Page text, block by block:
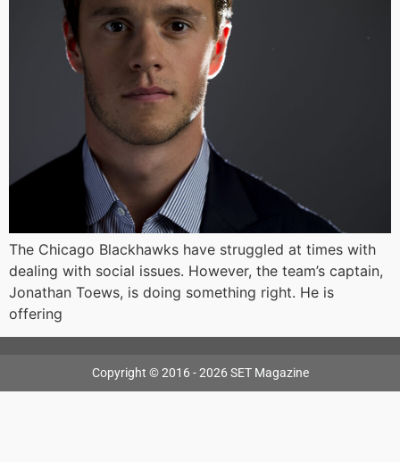
The Chicago Blackhawks have struggled at times with
dealing with social issues. However, the team’s captain,
Jonathan Toews, is doing something right. He is
offering
Copyright © 2016 - 2026 SET Magazine